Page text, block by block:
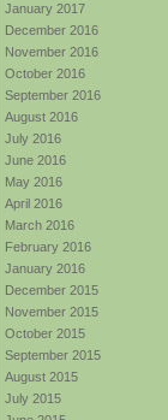
January 2017
December 2016
November 2016
October 2016
September 2016
August 2016
July 2016
June 2016
May 2016
April 2016
March 2016
February 2016
January 2016
December 2015
November 2015
October 2015
September 2015
August 2015
July 2015